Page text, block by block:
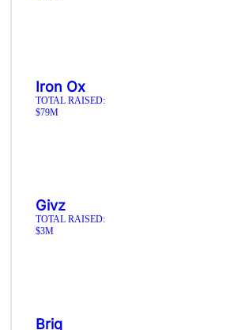
Iron Ox
TOTAL RAISED:
$79M
Givz
TOTAL RAISED:
$3M
Briq